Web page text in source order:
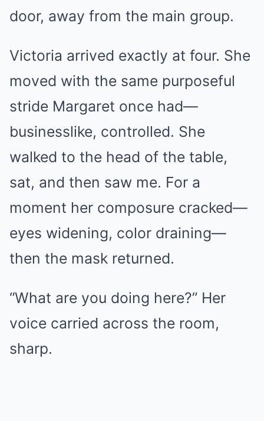
door, away from the main group.
Victoria arrived exactly at four. She
moved with the same purposeful
stride Margaret once had—
businesslike, controlled. She
walked to the head of the table,
sat, and then saw me. For a
moment her composure cracked—
eyes widening, color draining—
then the mask returned.
“What are you doing here?” Her
voice carried across the room,
sharp.